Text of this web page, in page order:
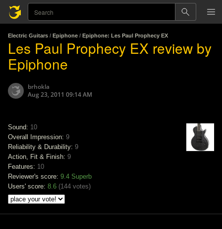
Electric Guitars / Epiphone / Epiphone: Les Paul Prophecy EX
Les Paul Prophecy EX review by
Epiphone
brhokla
Aug 23, 2011 09:14 AM
Sound: 10
Overall Impression: 9
Reliability & Durability: 9
Action, Fit & Finish: 9
Features: 10
Reviewer's score: 9.4 Superb
Users' score: 8.6 (144 votes)